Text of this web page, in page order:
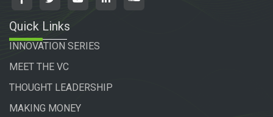
Quick Links
INNOVATION SERIES
MEET THE VC
THOUGHT LEADERSHIP
MAKING MONEY